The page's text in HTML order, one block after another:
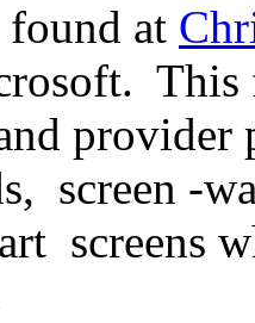
at
This
screen -
screens